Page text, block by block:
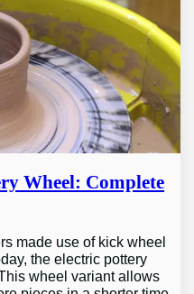
Wheel: Complete
made use of kick wheel
the electric pottery
wheel variant allows